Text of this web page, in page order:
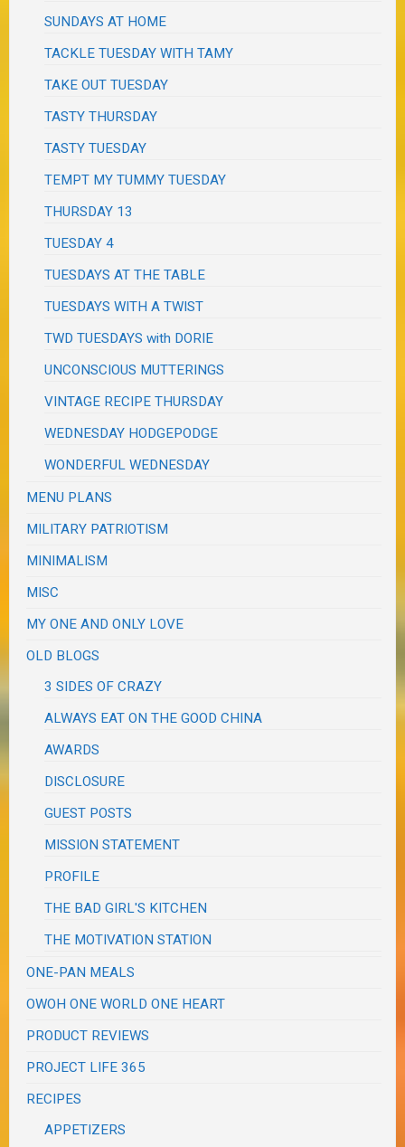
SUNDAYS AT HOME
TACKLE TUESDAY WITH TAMY
TAKE OUT TUESDAY
TASTY THURSDAY
TASTY TUESDAY
TEMPT MY TUMMY TUESDAY
THURSDAY 13
TUESDAY 4
TUESDAYS AT THE TABLE
TUESDAYS WITH A TWIST
TWD TUESDAYS with DORIE
UNCONSCIOUS MUTTERINGS
VINTAGE RECIPE THURSDAY
WEDNESDAY HODGEPODGE
WONDERFUL WEDNESDAY
MENU PLANS
MILITARY PATRIOTISM
MINIMALISM
MISC
MY ONE AND ONLY LOVE
OLD BLOGS
3 SIDES OF CRAZY
ALWAYS EAT ON THE GOOD CHINA
AWARDS
DISCLOSURE
GUEST POSTS
MISSION STATEMENT
PROFILE
THE BAD GIRL'S KITCHEN
THE MOTIVATION STATION
ONE-PAN MEALS
OWOH ONE WORLD ONE HEART
PRODUCT REVIEWS
PROJECT LIFE 365
RECIPES
APPETIZERS